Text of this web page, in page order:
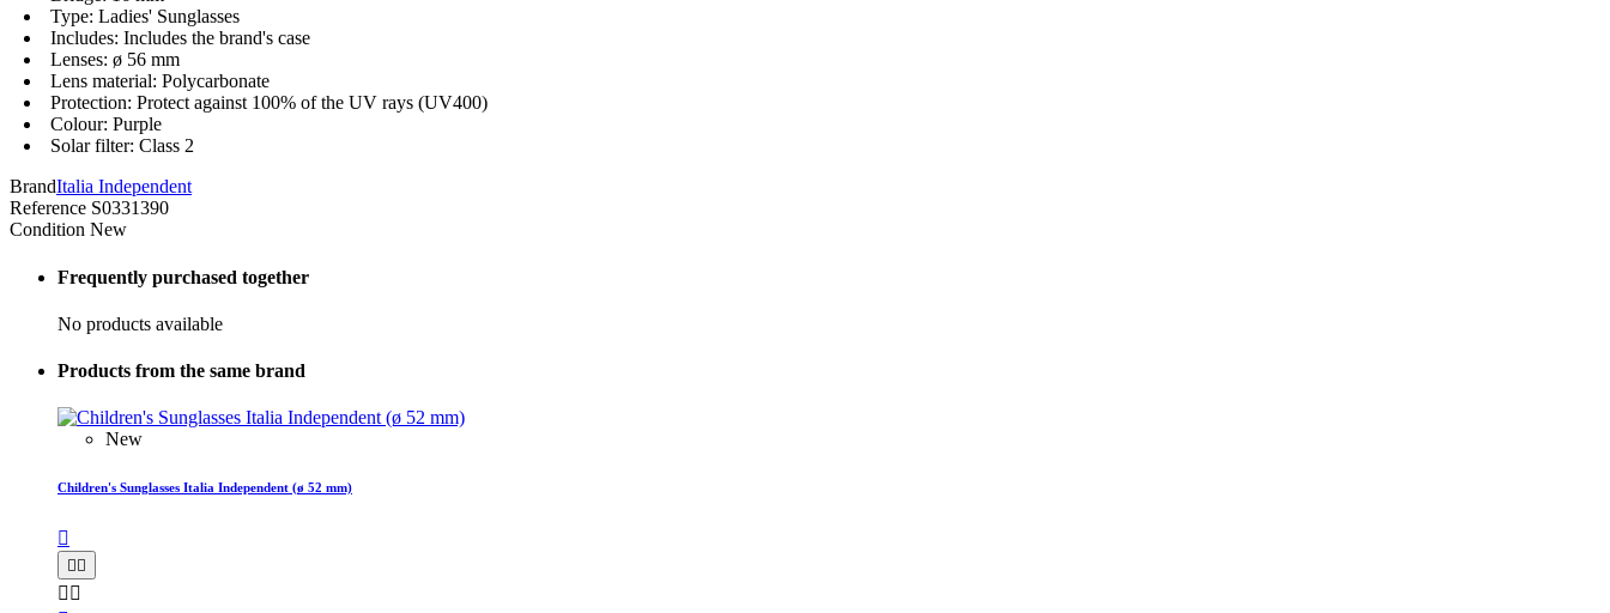
Type: Ladies' Sunglasses
Includes: Includes the brand's case
Lenses: ø 56 mm
Lens material: Polycarbonate
Protection: Protect against 100% of the UV rays (UV400)
Colour: Purple
Solar filter: Class 2
BrandItalia Independent
Reference S0331390
Condition New
Frequently purchased together
No products available
Products from the same brand
New
Children's Sunglasses Italia Independent (ø 52 mm)

 
 